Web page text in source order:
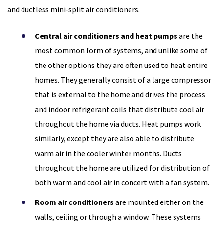
and ductless mini-split air conditioners.
Central air conditioners and heat pumps are the
most common form of systems, and unlike some of
the other options they are often used to heat entire
homes. They generally consist of a large compressor
that is external to the home and drives the process
and indoor refrigerant coils that distribute cool air
throughout the home via ducts. Heat pumps work
similarly, except they are also able to distribute
warm air in the cooler winter months. Ducts
throughout the home are utilized for distribution of
both warm and cool air in concert with a fan system.
Room air conditioners are mounted either on the
walls, ceiling or through a window. These systems